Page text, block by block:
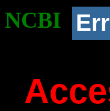
NCBI